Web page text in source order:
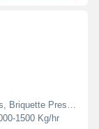
Coal Briquetting Plant
1500 Kg/hr